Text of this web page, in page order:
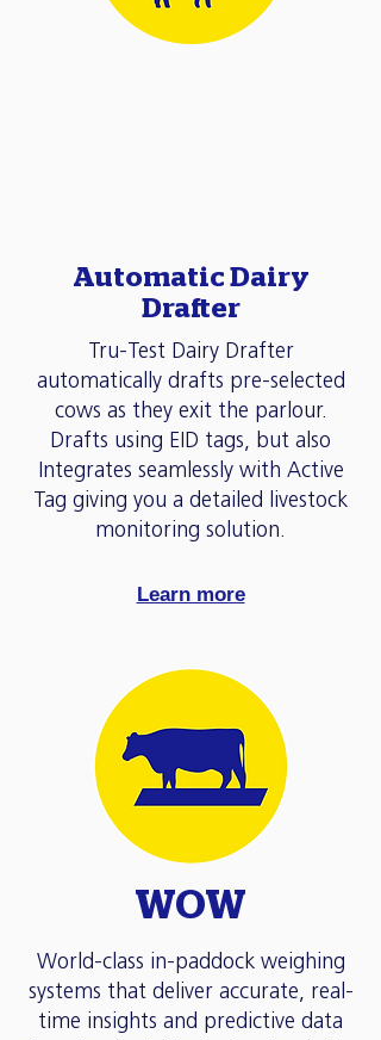
Automatic Dairy
Drafter
Tru-Test Dairy Drafter
automatically drafts pre-selected
cows as they exit the parlour.
Drafts using EID tags, but also
Integrates seamlessly with Active
Tag giving you a detailed livestock
monitoring solution.
Learn more
WOW
World-class in-paddock weighing
systems that deliver accurate, real-
time insights and predictive data